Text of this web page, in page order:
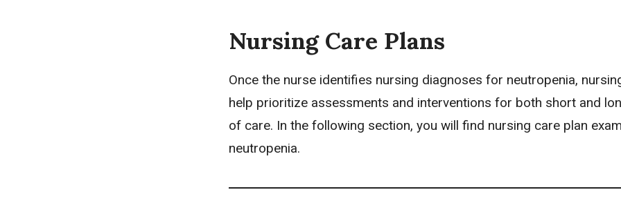
Nursing Care Plans
Once the nurse identifies nursing diagnoses for neutropenia,
help prioritize assessments and interventions for both short and
of care. In the following section, you will find nursing care plan
neutropenia.